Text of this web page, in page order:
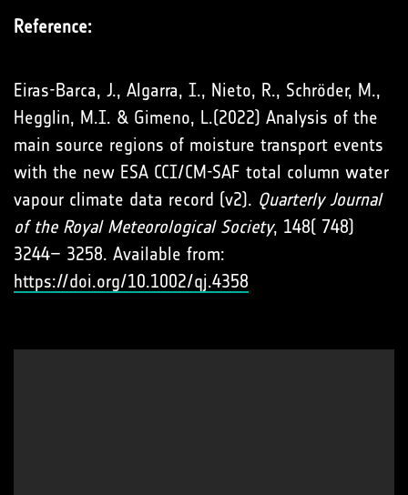
Reference:
Eiras-Barca, J., Algarra, I., Nieto, R., Schröder, M.,
Hegglin, M.I. & Gimeno, L.(2022) Analysis of the
main source regions of moisture transport events
with the new ESA CCI/CM-SAF total column water
vapour climate data record (v2). Quarterly Journal
of the Royal Meteorological Society, 148( 748)
3244– 3258. Available from:
https://doi.org/10.1002/qj.4358